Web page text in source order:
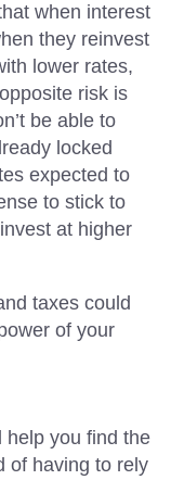
when interest
they reinvest
lower rates,
risk is
be able to
locked
expected to
to stick to
at higher
taxes could
of your
help you find the
of having to rely